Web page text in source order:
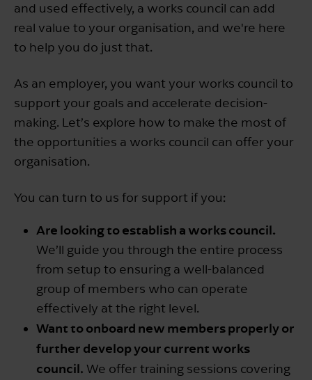
and used effectively, a works council can add
real value to your organisation, and we're here
to help you do just that.
As an employer, you want your works council to
support your goals and accelerate decision-
making. Let’s explore how to make the most of
the opportunities a works council can offer your
organisation.
You can turn to us for support if you:
Are looking to establish a works council.
We’ll guide you through the entire process
from setup to ensuring a well-balanced
group of members who can operate
effectively at the right level.
Want to onboard new members properly or
further develop your current works
council. We offer training sessions covering